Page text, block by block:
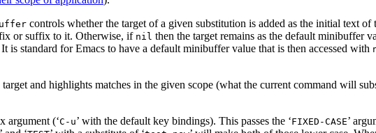
controls whether the target of a given substitution is added as the initial text
or suffix to it. Otherwise, if nil then the target remains as the default minibuffer
is standard for Emacs to have a default minibuffer value that is then accessed with
and highlights matches in the given scope (what the current command will
argument (‘C-u’ with the default key bindings). This passes the ‘FIXED-CASE’